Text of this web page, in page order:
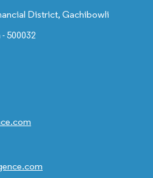
District, Gachibowli
500032